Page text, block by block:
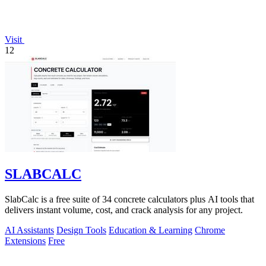
Visit
12
SLABCALC
SlabCalc is a free suite of 34 concrete calculators plus AI tools that
delivers instant volume, cost, and crack analysis for any project.
AI Assistants Design Tools Education & Learning Chrome
Extensions Free